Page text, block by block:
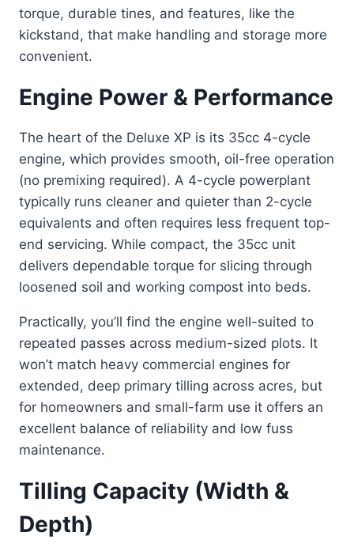
torque, durable tines, and features, like the
kickstand, that make handling and storage more
convenient.
Engine Power & Performance
The heart of the Deluxe XP is its 35cc 4-cycle
engine, which provides smooth, oil-free operation
(no premixing required). A 4-cycle powerplant
typically runs cleaner and quieter than 2-cycle
equivalents and often requires less frequent top-
end servicing. While compact, the 35cc unit
delivers dependable torque for slicing through
loosened soil and working compost into beds.
Practically, you’ll find the engine well-suited to
repeated passes across medium-sized plots. It
won’t match heavy commercial engines for
extended, deep primary tilling across acres, but
for homeowners and small-farm use it offers an
excellent balance of reliability and low fuss
maintenance.
Tilling Capacity (Width &
Depth)